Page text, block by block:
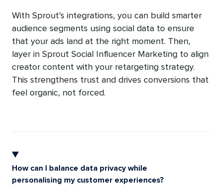
With Sprout’s integrations, you can build smarter
audience segments using social data to ensure
that your ads land at the right moment. Then,
layer in Sprout Social Influencer Marketing to align
creator content with your retargeting strategy.
This strengthens trust and drives conversions that
feel organic, not forced.
How can I balance data privacy while
personalising my customer experiences?